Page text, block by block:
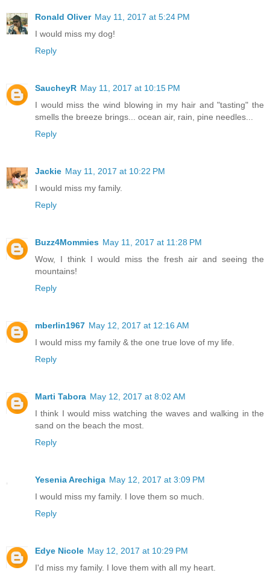
Ronald Oliver May 11, 2017 at 5:24 PM
I would miss my dog!
Reply
SaucheyR May 11, 2017 at 10:15 PM
I would miss the wind blowing in my hair and "tasting" the
smells the breeze brings... ocean air, rain, pine needles...
Reply
Jackie May 11, 2017 at 10:22 PM
I would miss my family.
Reply
Buzz4Mommies May 11, 2017 at 11:28 PM
Wow, I think I would miss the fresh air and seeing the
mountains!
Reply
mberlin1967 May 12, 2017 at 12:16 AM
I would miss my family & the one true love of my life.
Reply
Marti Tabora May 12, 2017 at 8:02 AM
I think I would miss watching the waves and walking in the
sand on the beach the most.
Reply
Yesenia Arechiga May 12, 2017 at 3:09 PM
I would miss my family. I love them so much.
Reply
Edye Nicole May 12, 2017 at 10:29 PM
I'd miss my family. I love them with all my heart.